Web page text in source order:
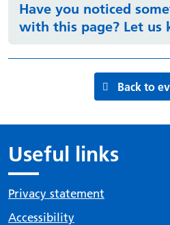
Have you noticed
with this page? Let us
Back to
Useful links
Privacy statement
Accessibility